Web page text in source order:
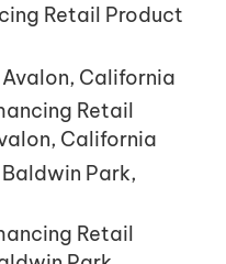
Retail Product
Retail
California
Retail